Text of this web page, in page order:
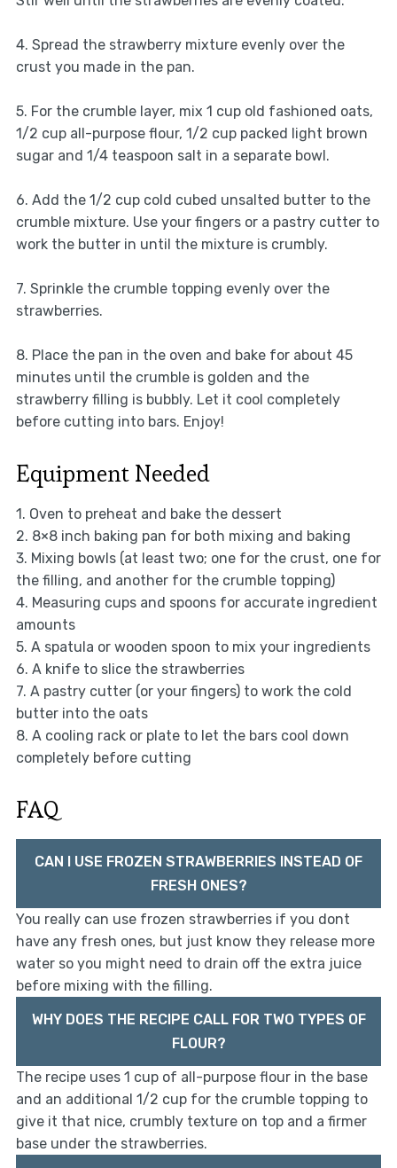
4. Spread the strawberry mixture evenly over the
crust you made in the pan.
5. For the crumble layer, mix 1 cup old fashioned oats,
1/2 cup all-purpose flour, 1/2 cup packed light brown
sugar and 1/4 teaspoon salt in a separate bowl.
6. Add the 1/2 cup cold cubed unsalted butter to the
crumble mixture. Use your fingers or a pastry cutter to
work the butter in until the mixture is crumbly.
7. Sprinkle the crumble topping evenly over the
strawberries.
8. Place the pan in the oven and bake for about 45
minutes until the crumble is golden and the
strawberry filling is bubbly. Let it cool completely
before cutting into bars. Enjoy!
Equipment Needed
1. Oven to preheat and bake the dessert
2. 8×8 inch baking pan for both mixing and baking
3. Mixing bowls (at least two; one for the crust, one for
the filling, and another for the crumble topping)
4. Measuring cups and spoons for accurate ingredient
amounts
5. A spatula or wooden spoon to mix your ingredients
6. A knife to slice the strawberries
7. A pastry cutter (or your fingers) to work the cold
butter into the oats
8. A cooling rack or plate to let the bars cool down
completely before cutting
FAQ
CAN I USE FROZEN STRAWBERRIES INSTEAD OF
FRESH ONES?
You really can use frozen strawberries if you dont
have any fresh ones, but just know they release more
water so you might need to drain off the extra juice
before mixing with the filling.
WHY DOES THE RECIPE CALL FOR TWO TYPES OF
FLOUR?
The recipe uses 1 cup of all-purpose flour in the base
and an additional 1/2 cup for the crumble topping to
give it that nice, crumbly texture on top and a firmer
base under the strawberries.